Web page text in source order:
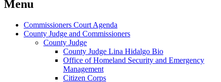
Menu
Commissioners Court Agenda
County Judge and Commissioners
County Judge
County Judge Lina Hidalgo Bio
Office of Homeland Security and Emergency
Management
Citizen Corps